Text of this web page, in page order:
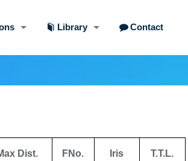
Library Contact
Dist. FNo. Iris T.T.L.